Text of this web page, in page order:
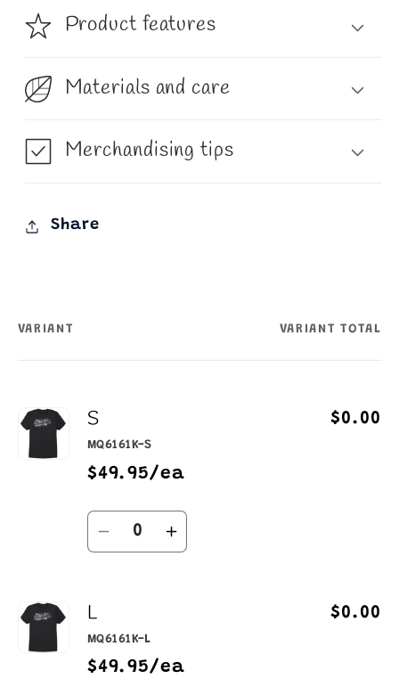
Product features
Materials and care
Merchandising tips
Share
Your
VARIANT VARIANT TOTAL
S
MQ6161K-S
$49.95/ea
$0.00
Quantity
DecreaseIncrease
L
MQ6161K-L
$49.95/ea
$0.00